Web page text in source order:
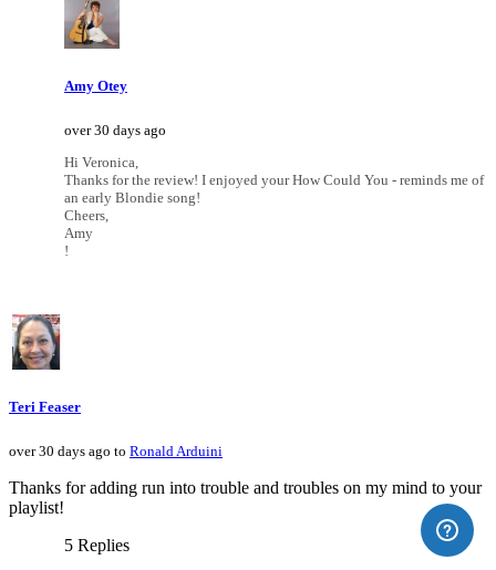
Amy Otey
over 30 days ago
Hi Veronica,
Thanks for the review! I enjoyed your How Could You - reminds me of
an early Blondie song!
Cheers,
Amy
!
Teri Feaser
over 30 days ago to Ronald Arduini
Thanks for adding run into trouble and troubles on my mind to your
playlist!
5 Replies